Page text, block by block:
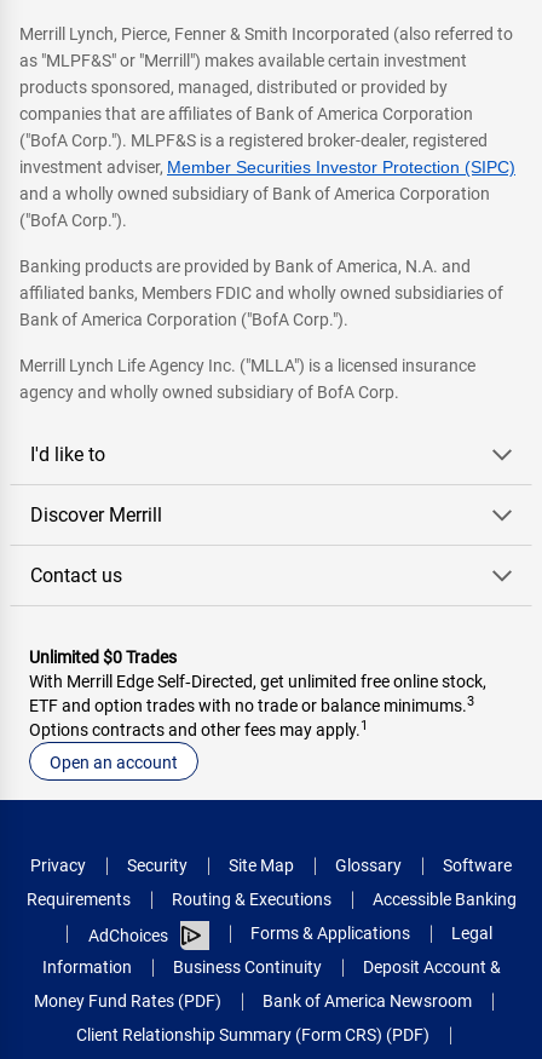
Merrill Lynch, Pierce, Fenner & Smith Incorporated (also referred to
as "MLPF&S" or "Merrill") makes available certain investment
products sponsored, managed, distributed or provided by
companies that are affiliates of Bank of America Corporation
("BofA Corp."). MLPF&S is a registered broker-dealer, registered
investment adviser, Member Securities Investor Protection (SIPC)
and a wholly owned subsidiary of Bank of America Corporation
("BofA Corp.").
Banking products are provided by Bank of America, N.A. and
affiliated banks, Members FDIC and wholly owned subsidiaries of
Bank of America Corporation ("BofA Corp.").
Merrill Lynch Life Agency Inc. ("MLLA") is a licensed insurance
agency and wholly owned subsidiary of BofA Corp.
I'd like to
Discover Merrill
Contact us
Unlimited $0 Trades
With Merrill Edge Self‑Directed, get unlimited free online stock,
ETF and option trades with no trade or balance minimums.3
Options contracts and other fees may apply.1
Open an account
Privacy Security Site Map Glossary
Software
Requirements
Routing & Executions
Accessible Banking
AdChoices
Forms & Applications
Legal
Information
Business Continuity
Deposit Account &
Money Fund Rates (PDF)
Bank of America Newsroom
Client Relationship Summary (Form CRS) (PDF)